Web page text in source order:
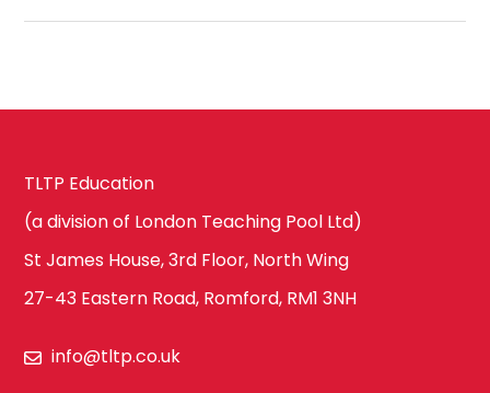
TLTP Education
(a division of London Teaching Pool Ltd)
St James House, 3rd Floor, North Wing
27-43 Eastern Road, Romford, RM1 3NH
info@tltp.co.uk